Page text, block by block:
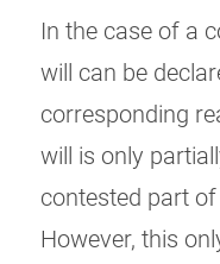
In the case of a
will can be
corresponding
will is only
contested part
However, this